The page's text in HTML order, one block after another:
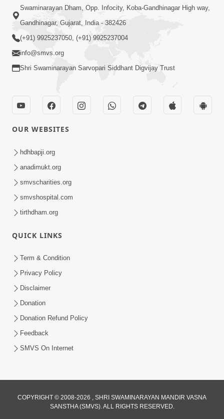
7:05
Motapurush No Mahima Kevo
Samajvo? Jano Aa Satya Prasang Dvara
| HDH Swamishri
Saday Sukhi Raheva No Saral Upay Shu
Chhe | HDH Swamishri
Lobh Ane Apramanikta Thi Kamayel
| HDH Swamishri
May 05, 2026
Swaminarayan Dham, Opp. Infocity, Koba-Gandhinagar High way,
Gandhinagar, Gujarat, India - 382426
(+91) 9925237050, (+91) 9925237004
info@smvs.org
Shri Swaminarayan Sarvopari Siddhant Digvijay Trust
OUR WEBSITES
hdhbapji.org
anadimukt.org
smvscharities.org
smvshospital.com
tirthdham.org
QUICK LINKS
Term & Condition
Privacy Policy
Disclaimer
Donation
Donation Refund Policy
Feedback
SMVS On Internet
COPYRIGHT © 2008-2026 , SHRI SWAMINARAYAN MANDIR VASNA
SANSTHA (SMVS). ALL RIGHTS RESERVED.